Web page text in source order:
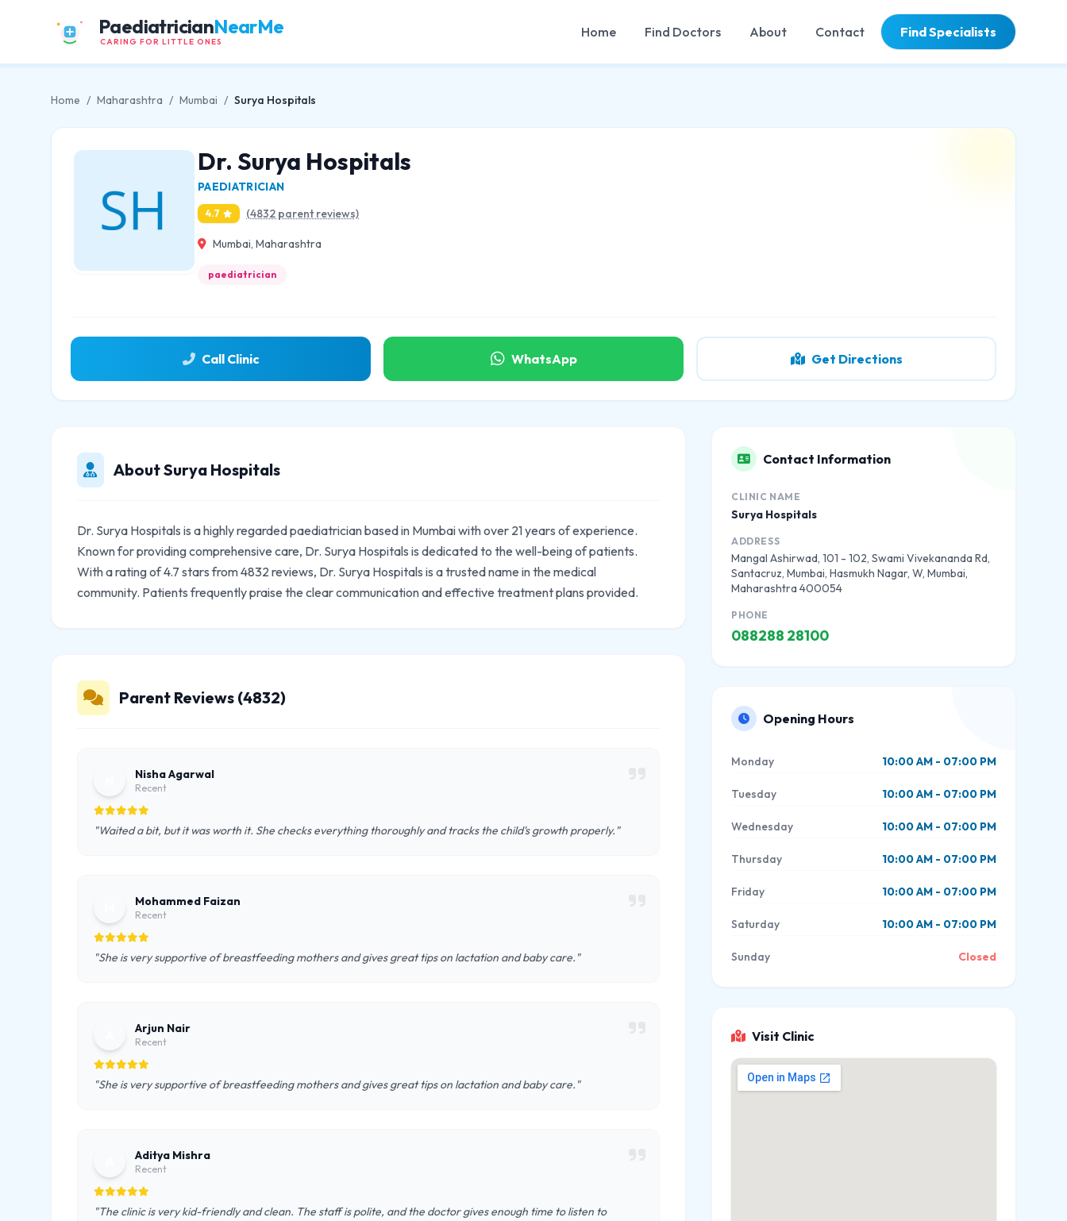
PaediatricianNearMe
CARING FOR LITTLE ONES
Home Find Doctors About Contact Find Specialists
Home / Maharashtra / Mumbai / Surya Hospitals
Dr. Surya Hospitals
PAEDIATRICIAN
4.7 (4832 parent reviews)
Mumbai, Maharashtra
paediatrician
Call Clinic WhatsApp Get Directions
About Surya Hospitals
Dr. Surya Hospitals is a highly regarded paediatrician based in Mumbai with over 21 years of experience.
Known for providing comprehensive care, Dr. Surya Hospitals is dedicated to the well-being of patients.
With a rating of 4.7 stars from 4832 reviews, Dr. Surya Hospitals is a trusted name in the medical
community. Patients frequently praise the clear communication and effective treatment plans provided.
Parent Reviews (4832)
Nisha Agarwal
Recent
"Waited a bit, but it was worth it. She checks everything thoroughly and tracks the child's growth properly."
Mohammed Faizan
Recent
"She is very supportive of breastfeeding mothers and gives great tips on lactation and baby care."
Arjun Nair
Recent
"She is very supportive of breastfeeding mothers and gives great tips on lactation and baby care."
Aditya Mishra
Recent
"The clinic is very kid-friendly and clean. The staff is polite, and the doctor gives enough time to listen to
Contact Information
CLINIC NAME
Surya Hospitals
ADDRESS
Mangal Ashirwad, 101 - 102, Swami Vivekananda Rd,
Santacruz, Mumbai, Hasmukh Nagar, W, Mumbai,
Maharashtra 400054
PHONE
088288 28100
Opening Hours
Monday 10:00 AM - 07:00 PM
Tuesday 10:00 AM - 07:00 PM
Wednesday 10:00 AM - 07:00 PM
Thursday 10:00 AM - 07:00 PM
Friday 10:00 AM - 07:00 PM
Saturday 10:00 AM - 07:00 PM
Sunday Closed
Visit Clinic